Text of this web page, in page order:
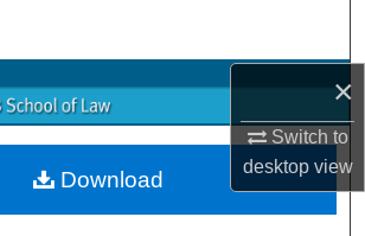
×
Switch to
desktopview
Browse Collections
My Account
Download